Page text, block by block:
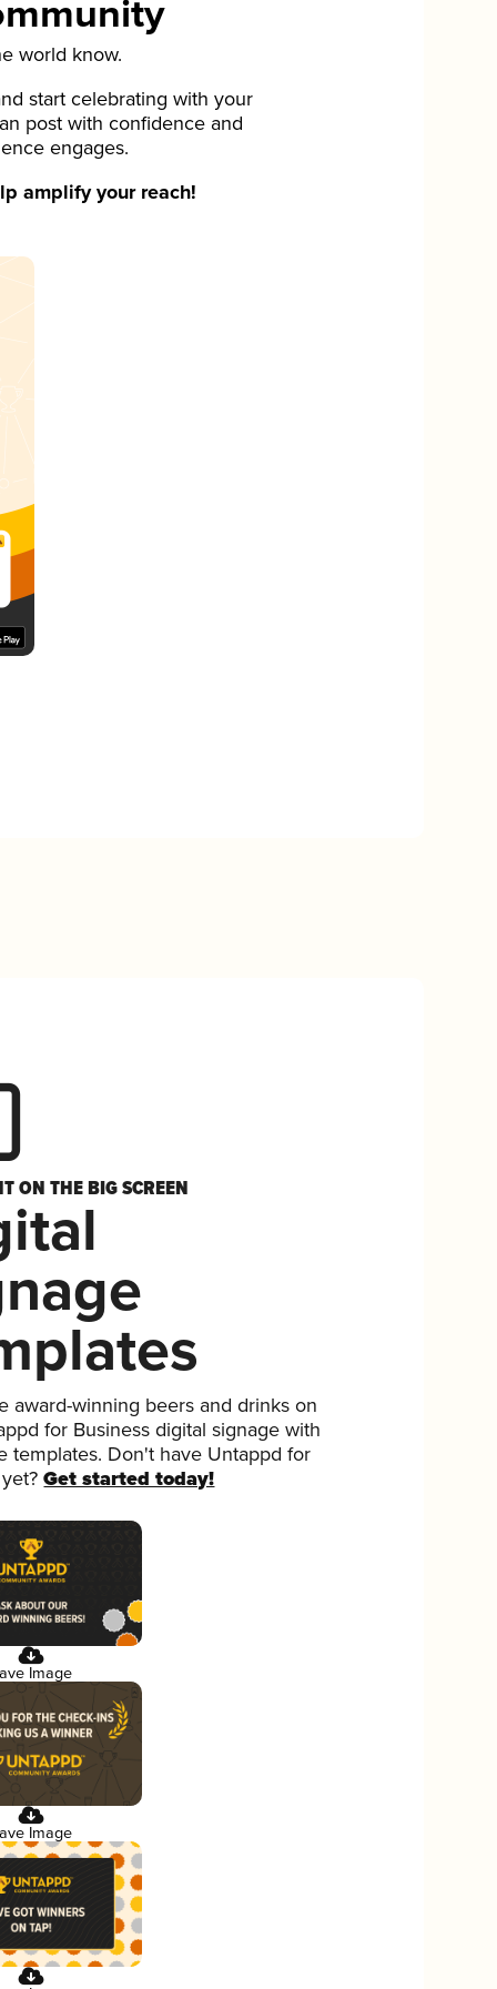
world know.
start celebrating with your
post with confidence and
engages.
amplify your reach!
ON THE BIG SCREEN
award-winning beers and drinks on
for Business digital signage with
templates. Don't have Untappd for
yet?Get started today!
Image
Image